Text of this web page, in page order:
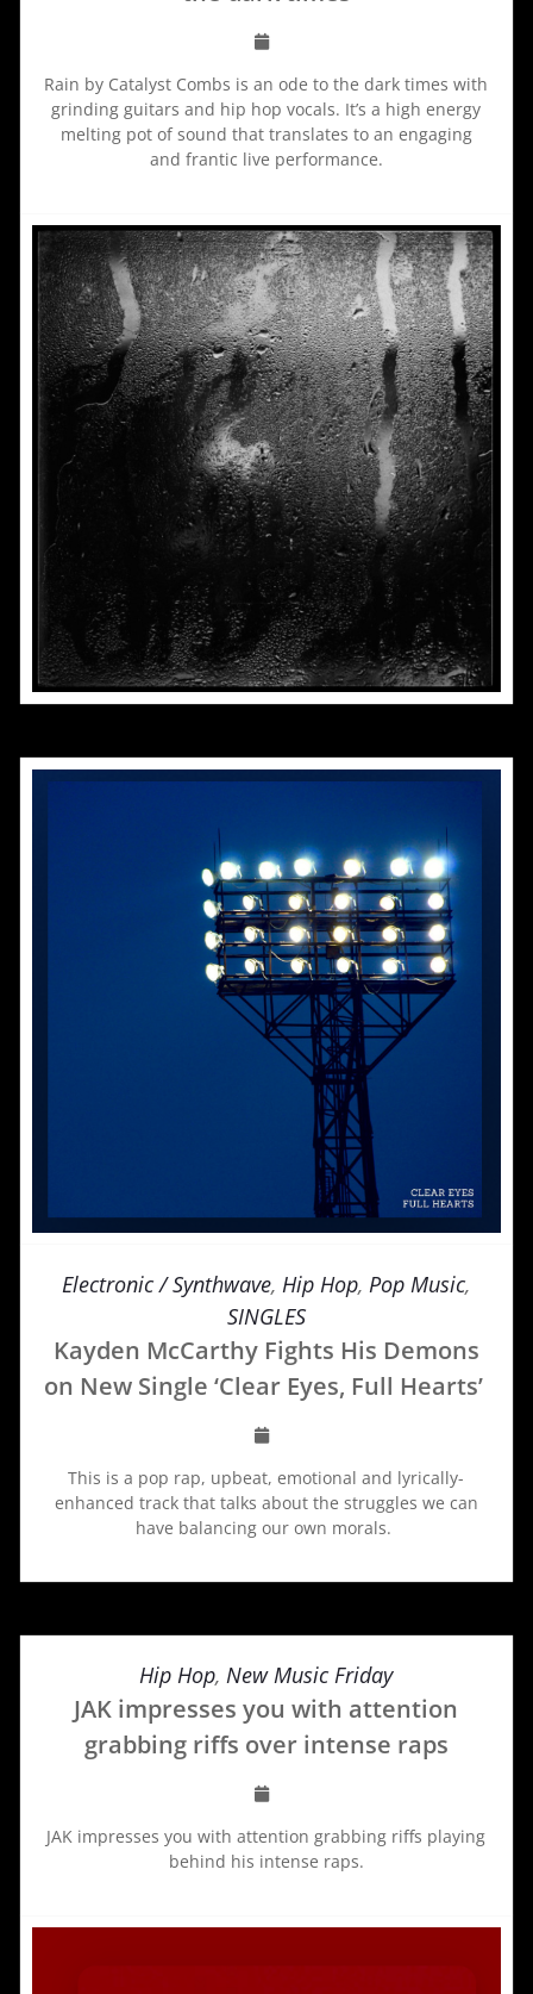
Rain by Catalyst Combs is an ode to the dark times with
grinding guitars and hip hop vocals. It’s a high energy
melting pot of sound that translates to an engaging
and frantic live performance.
Electronic / Synthwave, Hip Hop, Pop Music,
SINGLES
Kayden McCarthy Fights His Demons
on New Single ‘Clear Eyes, Full Hearts’
This is a pop rap, upbeat, emotional and lyrically-
enhanced track that talks about the struggles we can
have balancing our own morals.
Hip Hop, New Music Friday
JAK impresses you with attention
grabbing riffs over intense raps
JAK impresses you with attention grabbing riffs playing
behind his intense raps.